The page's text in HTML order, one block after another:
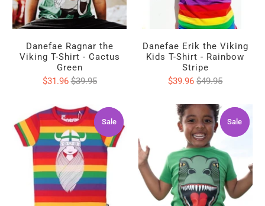
Danefae Ragnar the
Viking T-Shirt - Cactus
Green
$31.96$39.95
Danefae Erik the Viking
Kids T-Shirt - Rainbow
Stripe
$39.96$49.95
Sale
Sale Sale
Sale